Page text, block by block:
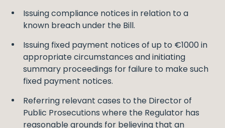
Issuing compliance notices in relation to a
known breach under the Bill.
Issuing fixed payment notices of up to €1000 in
appropriate circumstances and initiating
summary proceedings for failure to make such
fixed payment notices.
Referring relevant cases to the Director of
Public Prosecutions where the Regulator has
reasonable grounds for believing that an